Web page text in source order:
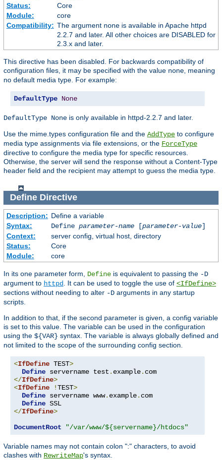
Status:
Core
Module:
core
Compatibility: The argument noneis available in Apache httpd
2.2.7 and later. All other choices are DISABLED for
2.3.x and later.
This directive has been disabled. For backwards compatibility of
configuration files, it may be specified with the value none , meaning
no default media type. For example:
DefaultType None
DefaultType None is only available in httpd-2.2.7 and later.
Use the mime.types configuration file and the AddType to configure
media type assignments via file extensions, or the ForceType
directive to configure the media type for specific resources.
Otherwise, the server will send the response without a Content-Type
header field and the recipient may attempt to guess the media type.
DefineDirective
Description: Define a variable
Syntax:
Define parameter-name[parameter-value]
Context:
server config, virtual host, directory
Status:
Core
Module:
core
In its one parameter form, Define is equivalent to passing the -D
argument to httpd . It can be used to toggle the use of <IfDefine>
sections without needing to alter -D arguments in any startup
scripts.
In addition to that, if the second parameter is given, a config variable
is set to this value. The variable can be used in the configuration
using the ${VAR} syntax. The variable is always globally defined and
not limited to the scope of the surrounding config section.
<IfDefine TEST>
Define servername test . example.
</IfDefine>
<IfDefine !TEST>
Define servername www. example. com
Define
</IfDefine>
DocumentRoot
"/var/www/${servername}/htdocs"
Variable names may not contain colon ":" characters, to avoid
clashes with RewriteMap's syntax.